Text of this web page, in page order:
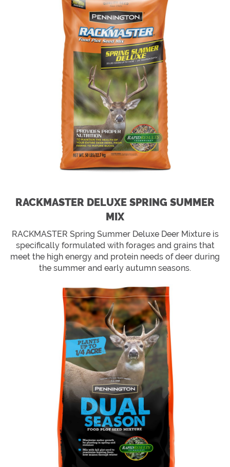
RACKMASTER DELUXE SPRING SUMMER
MIX
RACKMASTER Spring Summer Deluxe Deer Mixture is
specifically formulated with forages and grains that
meet the high energy and protein needs of deer during
the summer and early autumn seasons.